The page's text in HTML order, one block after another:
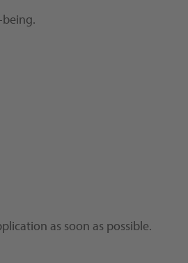
as soon as possible.